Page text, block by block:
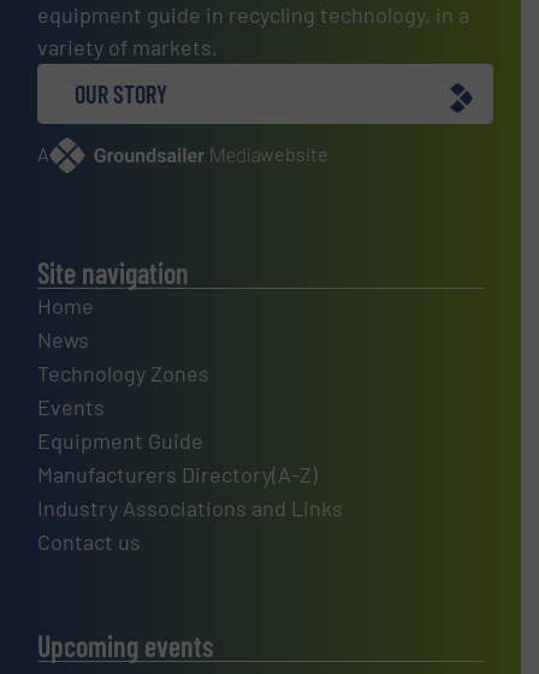
equipment guide in recycling technology, in a
variety of markets.
OUR STORY
A website
Site navigation
Home
News
Technology Zones
Events
Equipment Guide
Manufacturers Directory(A-Z)
Industry Associations and Links
Contact us
Upcoming events